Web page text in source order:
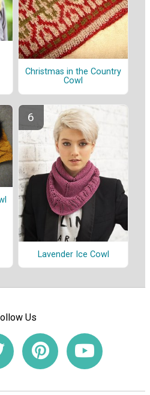
Christmas in the Country
Cowl
Lavender Ice Cowl
Us